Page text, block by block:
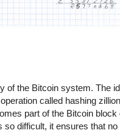
of the Bitcoin system. The
called hashing
part of the Bitcoin
difficult, it ensures that